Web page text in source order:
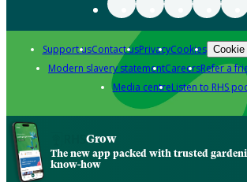
Support usContact usPrivacyCookies
Modern slavery statementCareersRefer a
Media centreListen to RHS
Grow
The new app packed with trusted
know-how